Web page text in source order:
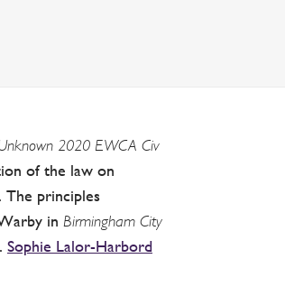
2020 EWCA Civ
of the law on
The principles
in Birmingham City
Sophie Lalor-Harbord